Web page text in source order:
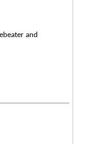
and